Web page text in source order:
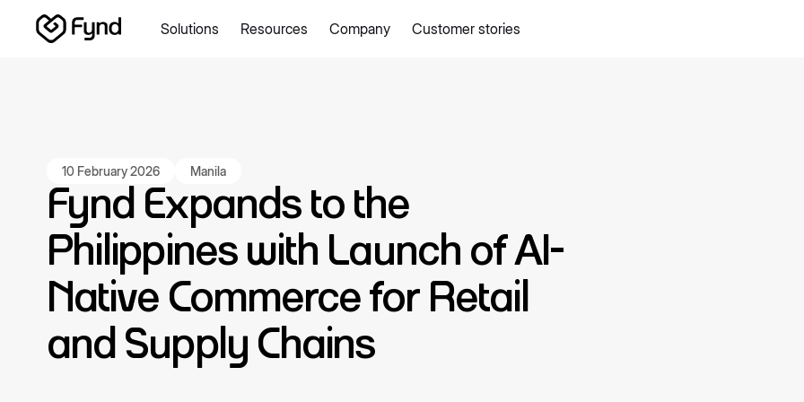
Solutions Resources Company Customer stories
10 February 2026 Manila
Fynd Expands to the
Philippines with Launch of AI-
Native Commerce for Retail
and Supply Chains